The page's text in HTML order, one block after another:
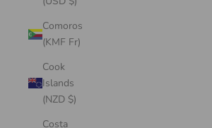
Comoros
(KMF Fr)
Cook
Islands
(NZD $)
Costa